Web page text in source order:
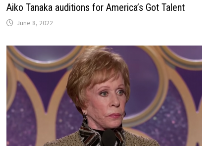
Aiko Tanaka auditions for America’s Got Talent
June 8, 2022